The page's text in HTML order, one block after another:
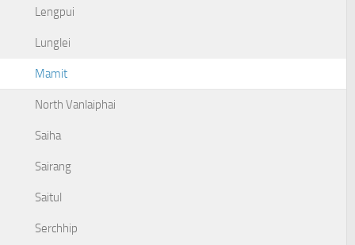
Lengpui
Lunglei
Mamit
North Vanlaiphai
Saiha
Sairang
Saitul
Serchhip